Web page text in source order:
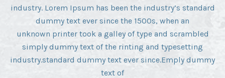
industry. Lorem Ipsum has been the industry’s standard
dummy text ever since the 1500s, when an
unknown printer took a galley of type and scrambled
simply dummy text of the rinting and typesetting
industry.standard dummy text ever since.Emply dummy
text of